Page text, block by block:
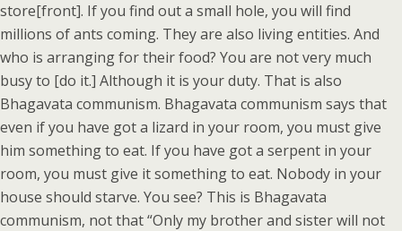
store[front]. If you find out a small hole, you will find
millions of ants coming. They are also living entities. And
who is arranging for their food? You are not very much
busy to [do it.] Although it is your duty. That is also
Bhagavata communism. Bhagavata communism says that
even if you have got a lizard in your room, you must give
him something to eat. If you have got a serpent in your
room, you must give it something to eat. Nobody in your
house should starve. You see? This is Bhagavata
communism, not that “Only my brother and sister will not